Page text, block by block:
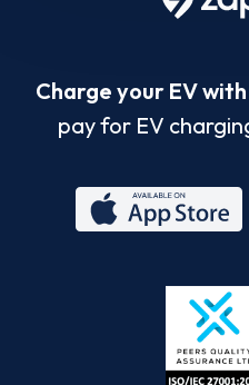
Charge your EV
pay for EV
Store